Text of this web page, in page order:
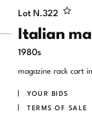
Lot N.322
Italian
1980s
magazine rack cart
YOUR BIDS
TERMS OF SALE